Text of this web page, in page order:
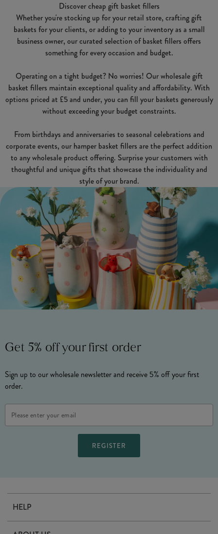
Discover cheap gift basket fillers
Whether you're stocking up for your retail store, crafting gift
baskets for your clients, or adding to your inventory as a small
business owner, our curated selection of basket fillers offers
something for every occasion and budget.
Operating on a tight budget? No worries! Our wholesale gift
basket fillers maintain exceptional quality and affordability. With
options priced at £5 and under, you can fill your baskets generously
without exceeding your budget constraints.
From birthdays and anniversaries to seasonal celebrations and
corporate events, our hamper basket fillers are the perfect addition
to any wholesale product offering. Surprise your customers with
thoughtful and unique gifts that showcase the individuality and
style of your brand.
Get 5% off your first order
Sign up to our wholesale newsletter and receive 5% off your first
order.
Address
HELP